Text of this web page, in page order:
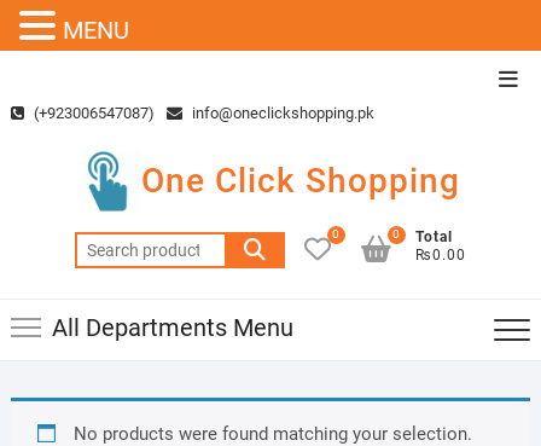
content(+923006547087) info@oneclickshopping.pk
One Click Shopping
Search
for:
0
Total
₨0.00
0
All Departments Menu
No products were found matching your selection.
MENU